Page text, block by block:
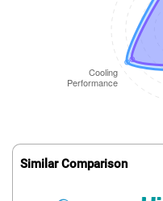
Similar Comparison